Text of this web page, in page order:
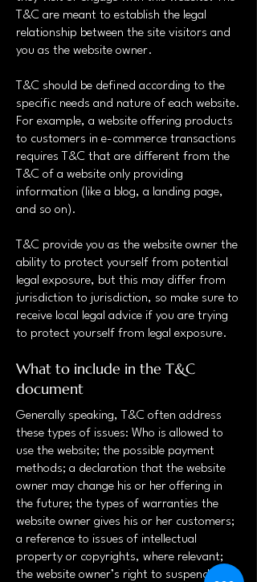
T&C are meant to establish the legal
relationship between the site visitors and
you as the website owner.
T&C should be defined according to the
specific needs and nature of each website.
For example, a website offering products
to customers in e-commerce transactions
requires T&C that are different from the
T&C of a website only providing
information (like a blog, a landing page,
and so on).
T&C provide you as the website owner the
ability to protect yourself from potential
legal exposure, but this may differ from
jurisdiction to jurisdiction, so make sure to
receive local legal advice if you are trying
to protect yourself from legal exposure.
What to include in the T&C
document
Generally speaking, T&C often address
these types of issues: Who is allowed to
use the website; the possible payment
methods; a declaration that the website
owner may change his or her offering in
the future; the types of warranties the
website owner gives his or her customers;
a reference to issues of intellectual
property or copyrights, where relevant;
the website owner’s right to suspend or